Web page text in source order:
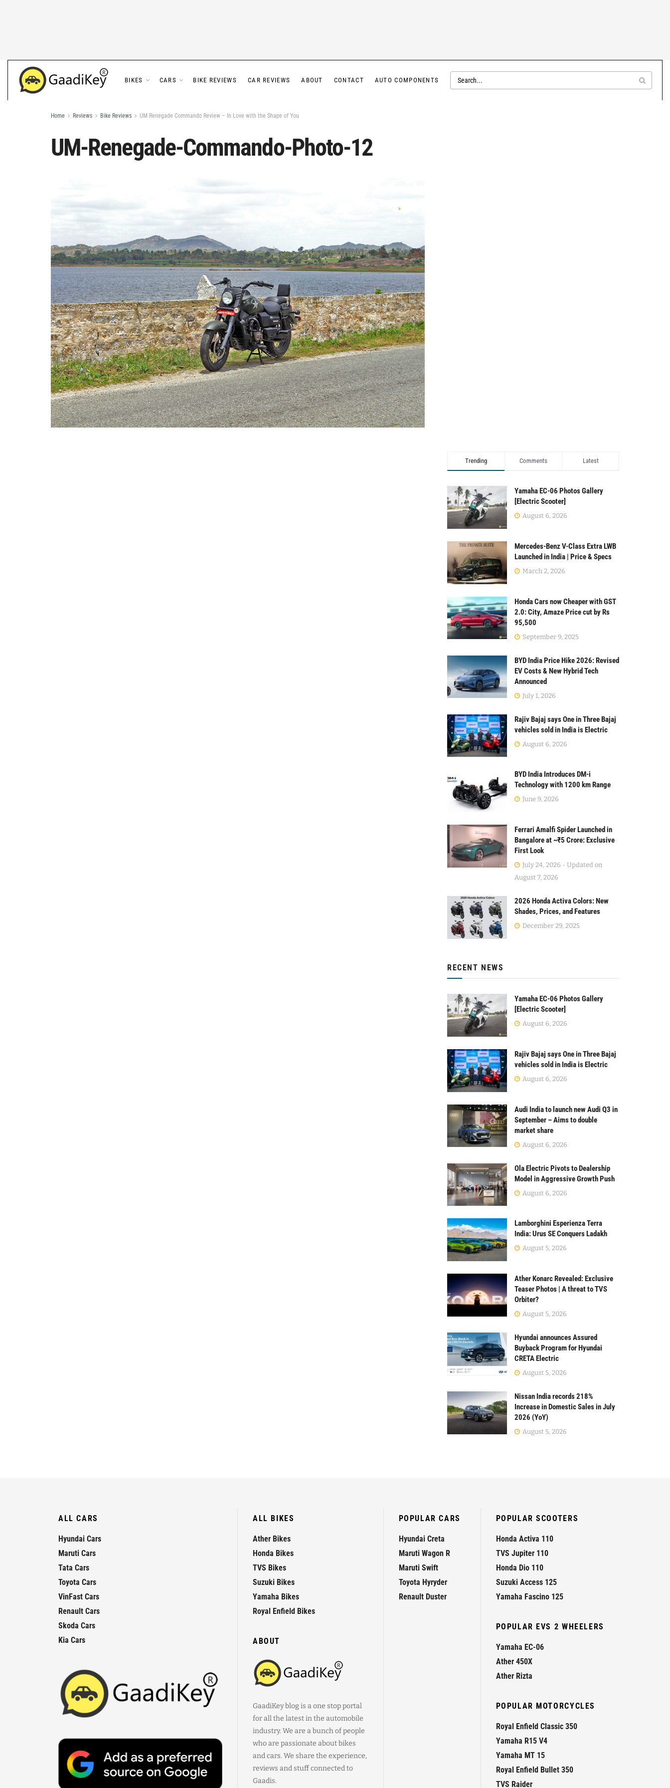
BIKES CARS BIKE REVIEWS CAR REVIEWS ABOUT CONTACT AUTO COMPONENTS
Home Reviews Bike Reviews UM Renegade Commando Review – In Love with the Shape of You
UM-Renegade-Commando-Photo-12
Trending Comments Latest
Yamaha EC-06 Photos Gallery
[Electric Scooter]
August 6, 2026
Mercedes-Benz V-Class Extra LWB
Launched in India | Price & Specs
March 2, 2026
Honda Cars now Cheaper with GST
2.0: City, Amaze Price cut by Rs
95,500
September 9, 2025
BYD India Price Hike 2026: Revised
EV Costs & New Hybrid Tech
Announced
July 1, 2026
Rajiv Bajaj says One in Three Bajaj
vehicles sold in India is Electric
August 6, 2026
BYD India Introduces DM-i
Technology with 1200 km Range
June 9, 2026
Ferrari Amalfi Spider Launched in
Bangalore at ~₹5 Crore: Exclusive
First Look
July 24, 2026 - Updated on
August 7, 2026
2026 Honda Activa Colors: New
Shades, Prices, and Features
December 29, 2025
RECENT NEWS
Yamaha EC-06 Photos Gallery
[Electric Scooter]
August 6, 2026
Rajiv Bajaj says One in Three Bajaj
vehicles sold in India is Electric
August 6, 2026
Audi India to launch new Audi Q3 in
September – Aims to double
market share
August 6, 2026
Ola Electric Pivots to Dealership
Model in Aggressive Growth Push
August 6, 2026
Lamborghini Esperienza Terra
India: Urus SE Conquers Ladakh
August 5, 2026
Ather Konarc Revealed: Exclusive
Teaser Photos | A threat to TVS
Orbiter?
August 5, 2026
Hyundai announces Assured
Buyback Program for Hyundai
CRETA Electric
August 5, 2026
Nissan India records 218%
Increase in Domestic Sales in July
2026 (YoY)
August 5, 2026
ALL CARS
Hyundai Cars
Maruti Cars
Tata Cars
Toyota Cars
VinFast Cars
Renault Cars
Skoda Cars
Kia Cars
ALL BIKES
Ather Bikes
Honda Bikes
TVS Bikes
Suzuki Bikes
Yamaha Bikes
Royal Enfield Bikes
ABOUT
GaadiKey blog is a one stop portal
for all the latest in the automobile
industry. We are a bunch of people
who are passionate about bikes
and cars. We share the experience,
reviews and stuff connected to
Gaadis.
POPULAR CARS
Hyundai Creta
Maruti Wagon R
Maruti Swift
Toyota Hyryder
Renault Duster
POPULAR SCOOTERS
Honda Activa 110
TVS Jupiter 110
Honda Dio 110
Suzuki Access 125
Yamaha Fascino 125
POPULAR EVS 2 WHEELERS
Yamaha EC-06
Ather 450X
Ather Rizta
POPULAR MOTORCYCLES
Royal Enfield Classic 350
Yamaha R15 V4
Yamaha MT 15
Royal Enfield Bullet 350
TVS Raider